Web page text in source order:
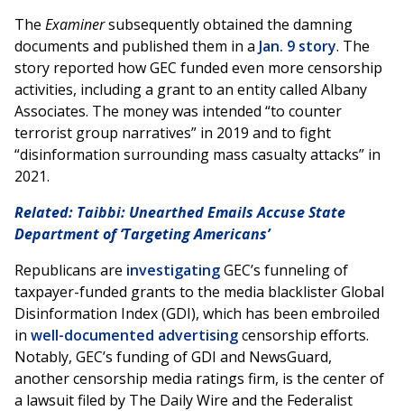
The Examinersubsequently obtained the damning
documents and published them in a Jan. 9 story. The
story reported how GEC funded even more censorship
activities, including a grant to an entity called Albany
Associates. The money was intended “to counter
terrorist group narratives” in 2019 and to fight
“disinformation surrounding mass casualty attacks” in
2021.
Related: Taibbi: Unearthed Emails Accuse State
Department of ‘Targeting Americans’
Republicans are investigatingGEC’s funneling of
taxpayer-funded grants to the media blacklister Global
Disinformation Index (GDI), which has been embroiled
in well-documented advertisingcensorship efforts.
Notably, GEC’s funding of GDI and NewsGuard,
another censorship media ratings firm, is the center of
a lawsuit filed by The Daily Wire and the Federalist